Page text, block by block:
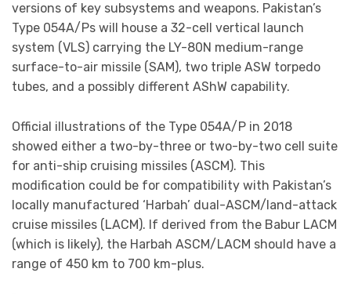
versions of key subsystems and weapons. Pakistan’s
Type 054A/Ps will house a 32-cell vertical launch
system (VLS) carrying the LY-80N medium-range
surface-to-air missile (SAM), two triple ASW torpedo
tubes, and a possibly different AShW capability.
Official illustrations of the Type 054A/P in 2018
showed either a two-by-three or two-by-two cell suite
for anti-ship cruising missiles (ASCM). This
modification could be for compatibility with Pakistan’s
locally manufactured ‘Harbah’ dual-ASCM/land-attack
cruise missiles (LACM). If derived from the Babur LACM
(which is likely), the Harbah ASCM/LACM should have a
range of 450 km to 700 km-plus.